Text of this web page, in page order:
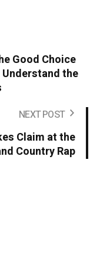
Good Choice
the
NEXT POST
Claim at the
Country Rap